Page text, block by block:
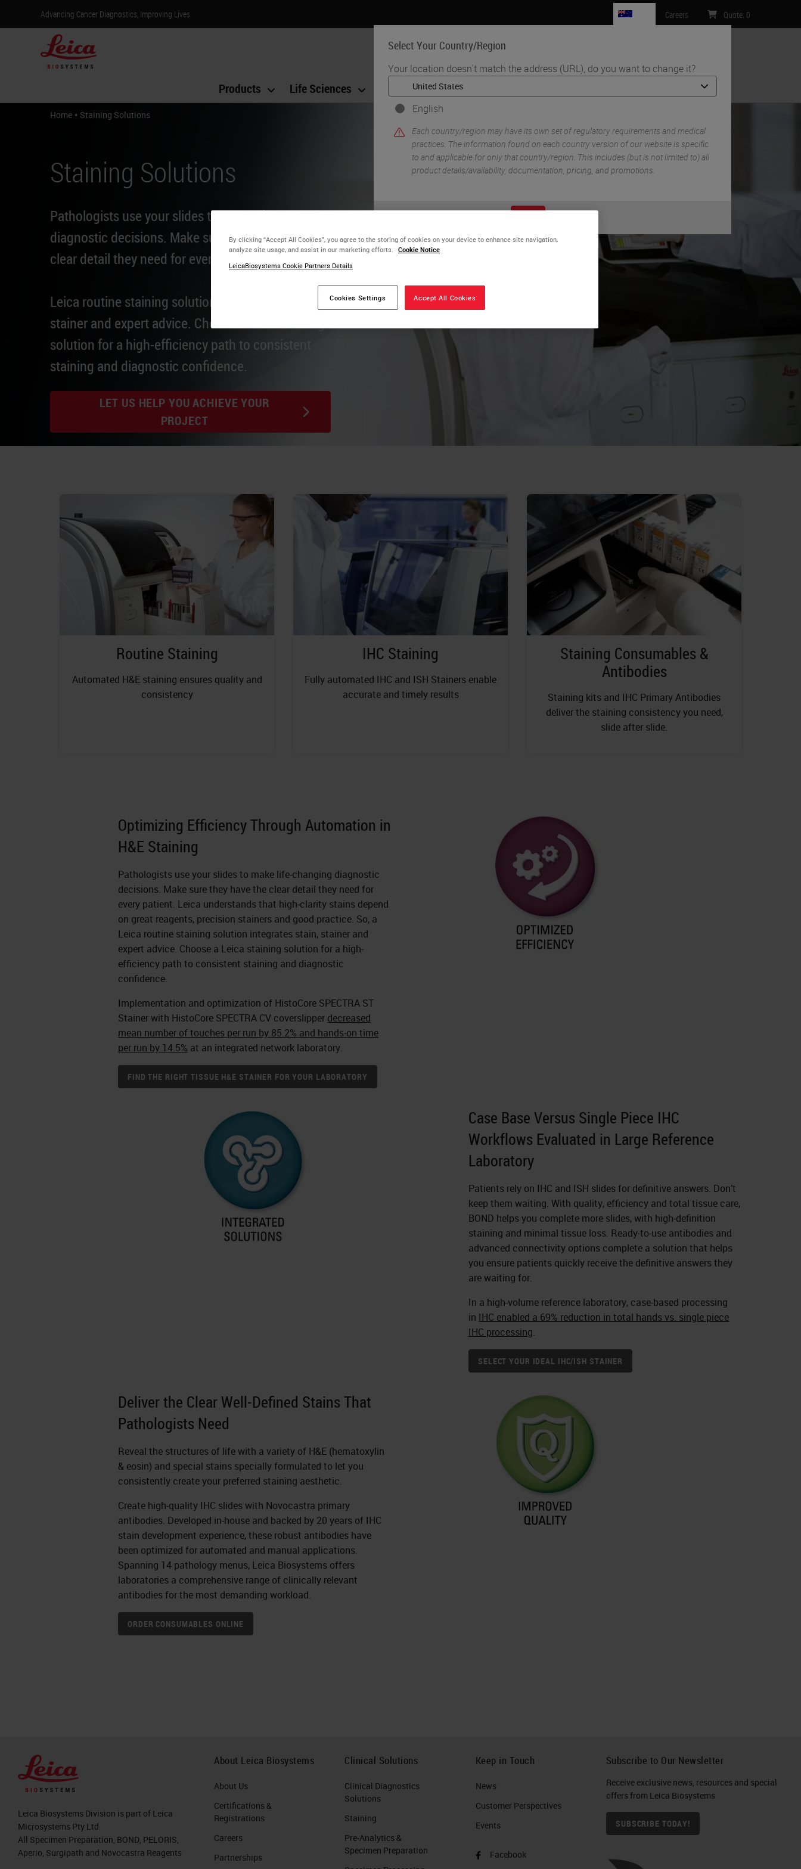
Advancing Cancer Diagnostics, Improving Lives
Select Your Country/Region
Your location doesn't match the address (URL), do you want to change it?
English
Each country/region may have its own set of regulatory requirements and medical
practices. The information found on each country version of our website is specific
to and applicable for only that country/region. This includes (but is not limited to) all
product details/availability, documentation, pricing, and promotions.
Careers Quote: 0
Products Life Sciences Education Support
Home • Staining Solutions
Staining Solutions
Pathologists use your slides to make life-changing
diagnostic decisions. Make sure they have the
clear detail they need for every patient.
Leica routine staining solutions integrates stain,
stainer and expert advice. Choose a Leica staining
solution for a high-efficiency path to consistent
staining and diagnostic confidence.
LET US HELP YOU ACHIEVE YOUR
PROJECT
Routine Staining
Automated H&E staining ensures quality and
consistency
IHC Staining
Fully automated IHC and ISH Stainers enable
accurate and timely results
Staining Consumables &
Antibodies
Staining kits and IHC Primary Antibodies
deliver the staining consistency you need,
slide after slide.
Optimizing Efficiency Through Automation in
H&E Staining
Pathologists use your slides to make life-changing diagnostic
decisions. Make sure they have the clear detail they need for
every patient. Leica understands that high-clarity stains depend
on great reagents, precision stainers and good practice. So, a
Leica routine staining solution integrates stain, stainer and
expert advice. Choose a Leica staining solution for a high-
efficiency path to consistent staining and diagnostic
confidence.
Implementation and optimization of HistoCore SPECTRA ST
Stainer with HistoCore SPECTRA CV coverslipper decreased
mean number of touches per run by 85.2% and hands-on time
per run by 14.5% at an integrated network laboratory.
FIND THE RIGHT TISSUE H&E STAINER FOR YOUR LABORATORY
Case Base Versus Single Piece IHC
Workflows Evaluated in Large Reference
Laboratory
Patients rely on IHC and ISH slides for definitive answers. Don’t
keep them waiting. With quality, efficiency and total tissue care,
BOND helps you complete more slides, with high-definition
staining and minimal tissue loss. Ready-to-use antibodies and
advanced connectivity options complete a solution that helps
you ensure patients quickly receive the definitive answers they
are waiting for.
In a high-volume reference laboratory, case-based processing
in IHC enabled a 69% reduction in total hands vs. single piece
IHC processing.
SELECT YOUR IDEAL IHC/ISH STAINER
Deliver the Clear Well-Defined Stains That
Pathologists Need
Reveal the structures of life with a variety of H&E (hematoxylin
& eosin) and special stains specially formulated to let you
consistently create your preferred staining aesthetic.
Create high-quality IHC slides with Novocastra primary
antibodies. Developed in-house and backed by 20 years of IHC
stain development experience, these robust antibodies have
been optimized for automated and manual applications.
Spanning 14 pathology menus, Leica Biosystems offers
laboratories a comprehensive range of clinically relevant
antibodies for the most demanding workload.
ORDER CONSUMABLES ONLINE
Leica Biosystems Division is part of Leica
Microsystems Pty Ltd
All Specimen Preparation, BOND, PELORIS,
Aperio, Surgipath and Novocastra Reagents
About Leica Biosystems
About Us
Certifications &
Registrations
Careers
Partnerships
Clinical Solutions
Clinical Diagnostics
Solutions
Staining
Pre-Analytics &
Specimen Preparation
Keep in Touch
News
Customer Perspectives​
Events
Facebook
Subscribe to Our Newsletter
Receive exclusive news, resources and special
offers from Leica Biosystems
SUBSCRIBE TODAY!
By clicking “Accept All Cookies”, you agree to the storing of cookies on your device to enhance site navigation,
analyze site usage, and assist in our marketing efforts. Cookie Notice
LeicaBiosystems Cookie Partners Details
Cookies Settings Accept All Cookies